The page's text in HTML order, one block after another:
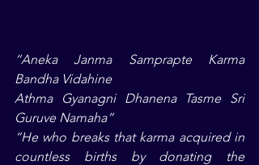
“Aneka Janma Samprapte Karma
Bandha Vidahine
Athma Gyanagni Dhanena Tasme Sri
Guruve Namaha”
“He who breaks that karma acquired in
countless births by donating the